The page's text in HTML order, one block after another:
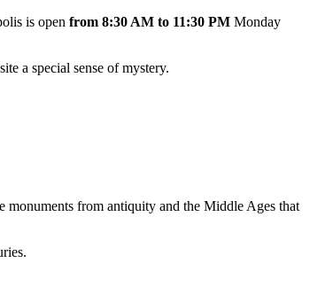
is open from 8:30 AM to 11:30 PM Monday
a special sense of mystery.
from antiquity and the Middle Ages that